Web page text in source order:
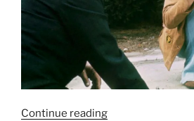
Continue reading“Film